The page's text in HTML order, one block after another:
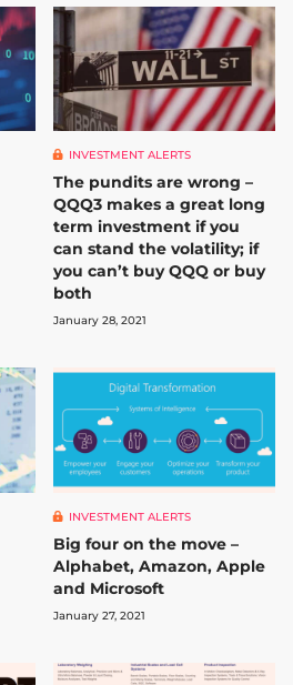
INVESTMENT ALERTS
The pundits are wrong –
QQQ3 makes a great long
term investment if you
can stand the volatility; if
you can’t buy QQQ or buy
both
January 28, 2021
INVESTMENT ALERTS
Big four on the move –
Alphabet, Amazon, Apple
and Microsoft
January 27, 2021